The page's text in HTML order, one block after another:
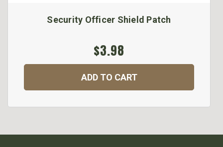
Security Officer Shield Patch
$3.98
ADD TO CART